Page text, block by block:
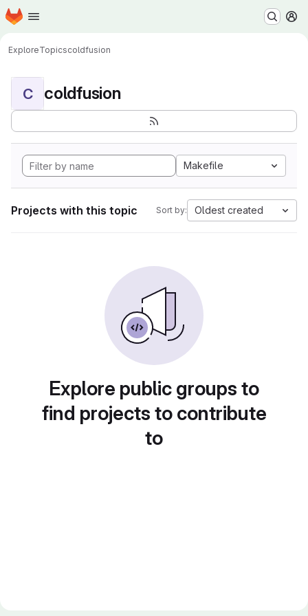
Skip to main content
Homepage
ExploreTopicscoldfusion
C coldfusion
Makefile
Projects with this topic Sort by: Oldest created
Explore public groups to
find projects to contribute
to